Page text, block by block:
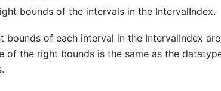
bounds of the intervals in the IntervalIndex.
bounds of each interval in the IntervalIndex
of the right bounds is the same as the